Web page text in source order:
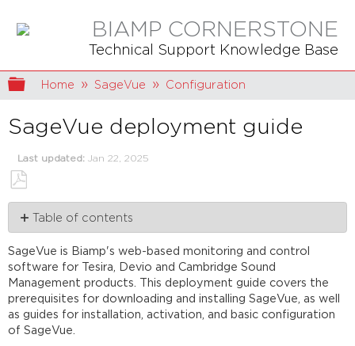
BIAMP CORNERSTONE
Technical Support Knowledge Base
Expand/collapse global hierarchy
Home SageVue Configuration
SageVue deployment guide
Last updated Jan 22, 2025
Save
as
PDF
Table of contents
Mandatory
requirements
Optional
Installation
Activation
SageVue is Biamp's web-based monitoring and control
software for Tesira, Devio and Cambridge Sound
Management products. This deployment guide covers the
prerequisites for downloading and installing SageVue, as well
as guides for installation, activation, and basic configuration
of SageVue.